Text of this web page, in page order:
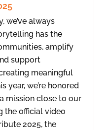
we’ve always
has the
amplify
support
meaningful
year, we’re honored
mission close to our
the official video
2025, the